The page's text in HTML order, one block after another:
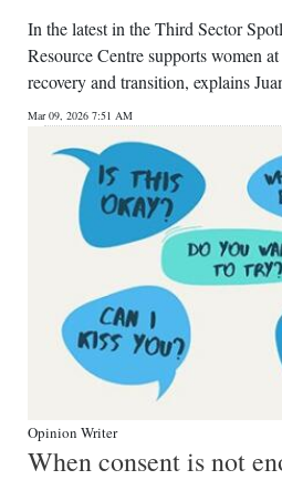
In the latest in the Third Sector
Resource Centre supports women
recovery and transition, explains
Mar 09, 2026 7:51 AM
Opinion Writer
When consent is not